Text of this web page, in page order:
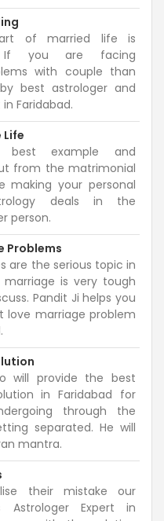
of married life is
If you are facing
with couple than
best astrologer and
Faridabad.
example and
from the matrimonial
making your personal
deals in the
person.
Problems
are the serious topic in
is very tough
Pandit Ji helps you
love marriage problem
will provide the best
in Faridabad for
through the
separated. He will
mantra.
their mistake our
Astrologer Expert in